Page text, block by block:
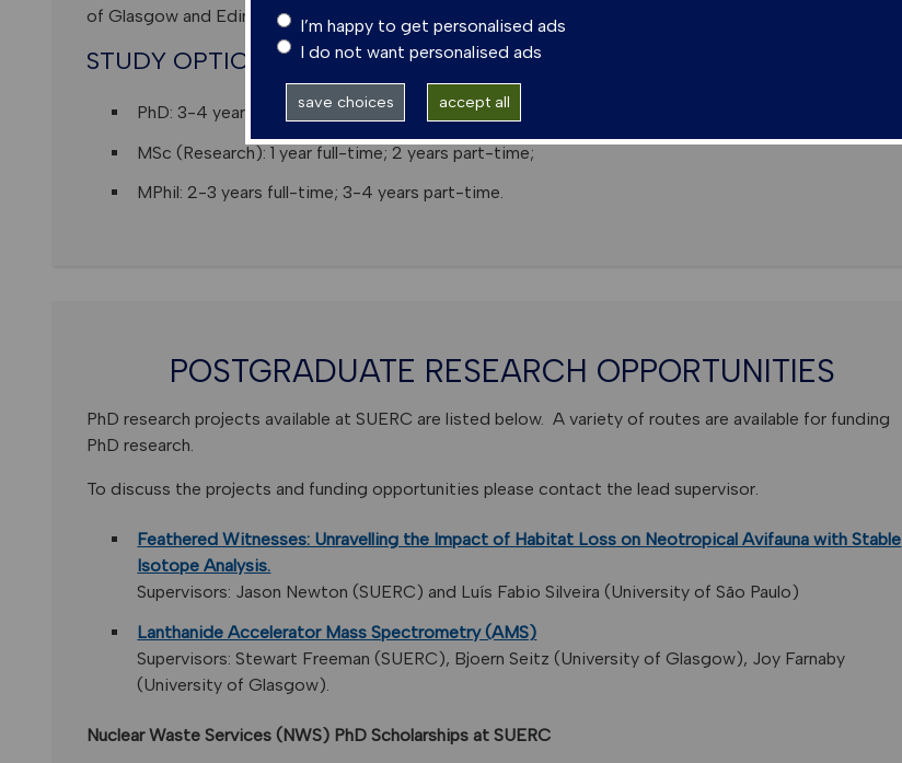
I’m happy to get personalised ads
I do not want personalised ads
save choices accept all
of Glasgow and Edinburgh, and host many visiting international researchers.
STUDY OPTIONS
PhD: 3-4 years full-time; 6-8 years part-time; Thesis of Max 80,000 words;
MSc (Research): 1 year full-time; 2 years part-time;
MPhil: 2-3 years full-time; 3-4 years part-time.
POSTGRADUATE RESEARCH OPPORTUNITIES
PhD research projects available at SUERC are listed below. A variety of routes are available for funding
PhD research.
To discuss the projects and funding opportunities please contact the lead supervisor.
Feathered Witnesses: Unravelling the Impact of Habitat Loss on Neotropical Avifauna with Stable
Isotope Analysis.
Supervisors: Jason Newton (SUERC) and Luís Fabio Silveira (University of São Paulo)
Lanthanide Accelerator Mass Spectrometry (AMS)
Supervisors: Stewart Freeman (SUERC), Bjoern Seitz (University of Glasgow), Joy Farnaby
(University of Glasgow).
Nuclear Waste Services (NWS) PhD Scholarships at SUERC